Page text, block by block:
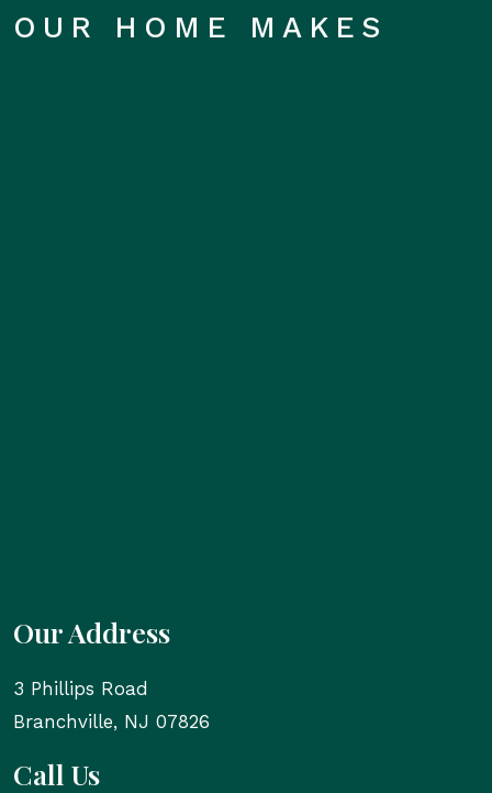
OUR HOME MAKES
Our Address
3 Phillips Road
Branchville, NJ 07826
Call Us